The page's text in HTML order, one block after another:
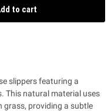
to cart
slippers featuring a
This natural material uses
providing a subtle